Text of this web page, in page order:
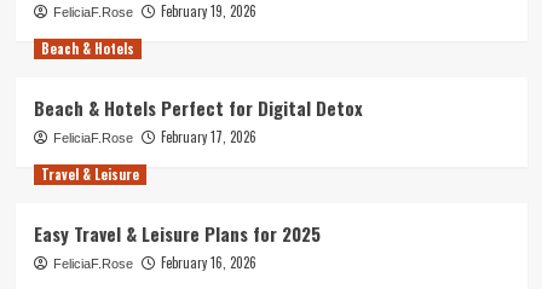
FeliciaF.Rose
February 19, 2026
Beach & Hotels
Beach & Hotels Perfect for Digital Detox
FeliciaF.Rose
February 17, 2026
Travel & Leisure
Easy Travel & Leisure Plans for 2025
FeliciaF.Rose
February 16, 2026